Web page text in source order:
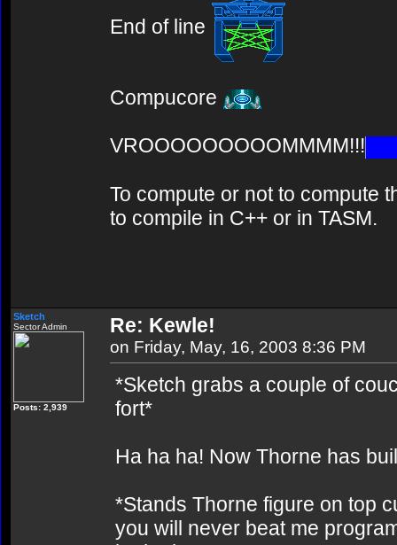
End of line
Compucore
VROOOOOOOOOMMMM!!!
To compute or not to compute
to compile in C++ or in TASM.
Sketch
Sector Admin
Posts: 2,939
Re: Kewle!
on Friday, May, 16, 2003 8:36 PM
*Sketch grabs a couple of
fort*
Ha ha ha! Now Thorne has
*Stands Thorne figure on top
you will never beat me